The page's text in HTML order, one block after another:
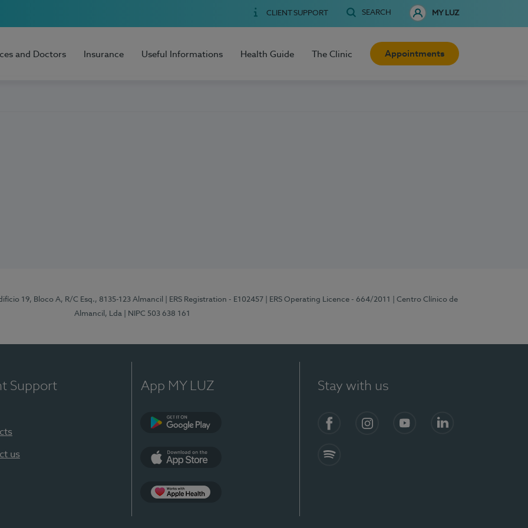
CLIENT SUPPORT SEARCH MY LUZ
and Doctors Insurance Useful Informations Health Guide The Clinic Appointments
19, Bloco A, R/C Esq., 8135-123 Almancil | ERS Registration - E102457 | ERS Operating Licence - 664/2011
| Centro Clínico de
Almancil, Lda
| NIPC 503 638 161
Support
us
App MY LUZ Stay with us